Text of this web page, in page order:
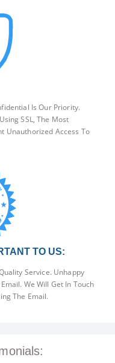
Is Our Priority.
SSL, The Most
Unauthorized Access To
TO US:
Service. Unhappy
We Will Get In Touch
The Email.